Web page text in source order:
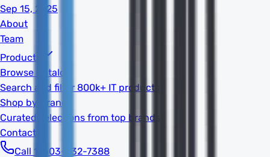
Sep 15, 2025
About
Team
Products
Browse Catalog
Search and filter 800k+ IT products
Shop by Brand
Curated selections from top brands
Contact
Call 1-603-932-7388